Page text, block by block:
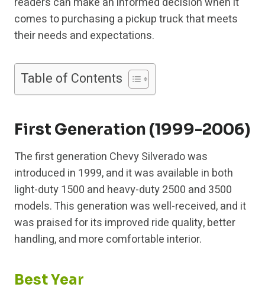
comes to purchasing a pickup truck that meets
their needs and expectations.
Table of Contents
First Generation (1999-2006)
The first generation Chevy Silverado was
introduced in 1999, and it was available in both
light-duty 1500 and heavy-duty 2500 and 3500
models. This generation was well-received, and it
was praised for its improved ride quality, better
handling, and more comfortable interior.
Best Year